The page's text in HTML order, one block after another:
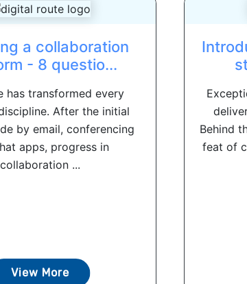
a collaboration
- 8 questio...
has transformed every
After the initial
by email, conferencing
apps, progress in
collaboration ...
View More
Behind
feat of